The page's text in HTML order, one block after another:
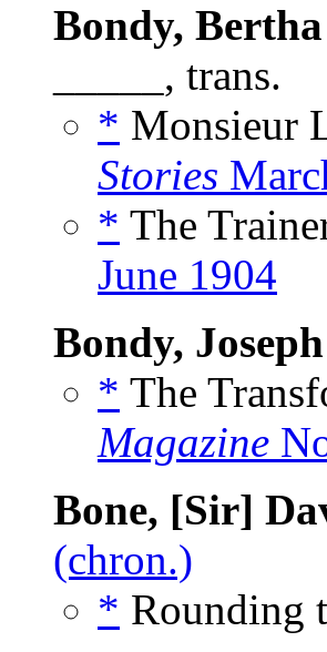
Bondy, Bertha
_____, trans.
* Monsieur
Stories
* The
June 1904
Bondy, Joseph
* The
Magazine
Bone, [Sir]
(chron.)
* Rounding